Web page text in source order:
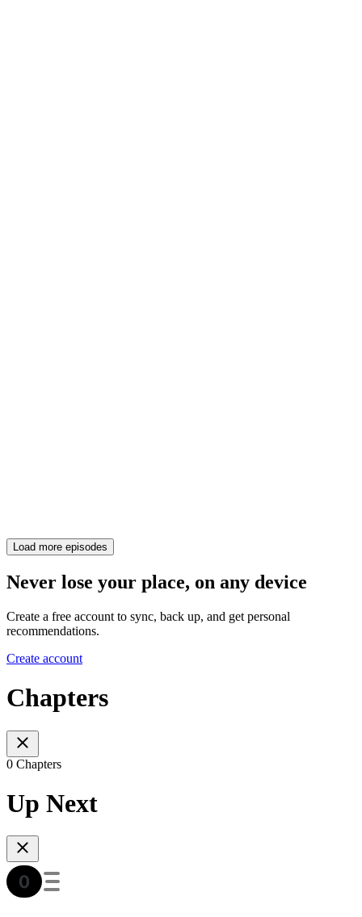
Load more episodes
Never lose your place, on any device
Create a free account to sync, back up, and get personal
recommendations.
Create account
Chapters
0 Chapters
Up Next